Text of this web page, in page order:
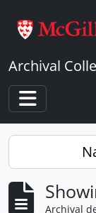
Archival
Toggle
Archival